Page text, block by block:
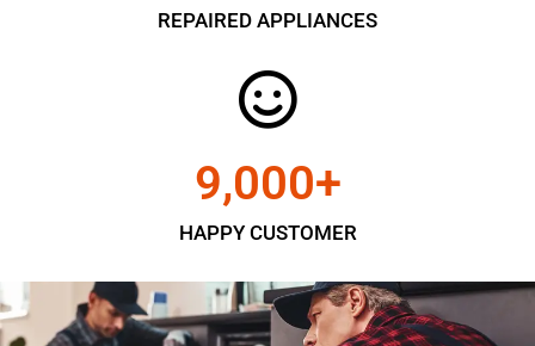
REPAIRED APPLIANCES
HAPPY CUSTOMER
9,000+